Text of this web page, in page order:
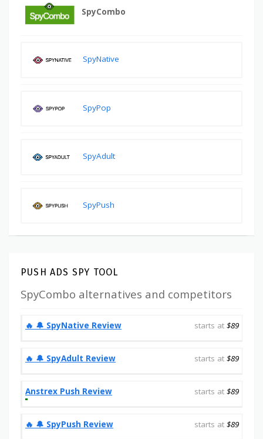
SpyCombo
SpyNative
SpyPop
SpyAdult
SpyPush
PUSH ADS SPY TOOL
SpyCombo alternatives and competitors
‎️‍🔥 🔔️ SpyNative Review starts at $89
‎️‍🔥 🔔️ SpyAdult Review starts at $89
Anstrex Push Review starts at $89
‎️‍🔥 🔔️ SpyPush Review starts at $89